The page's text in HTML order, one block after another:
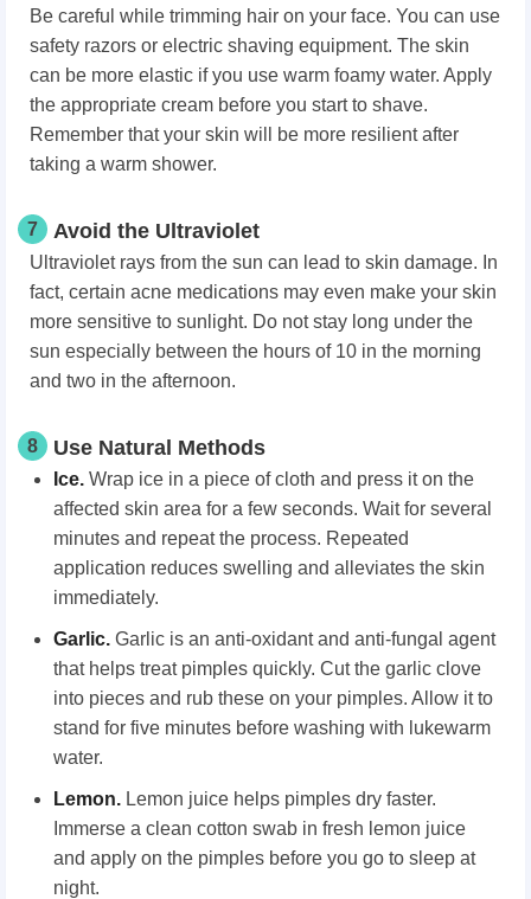
Be careful while trimming hair on your face. You can use
safety razors or electric shaving equipment. The skin
can be more elastic if you use warm foamy water. Apply
the appropriate cream before you start to shave.
Remember that your skin will be more resilient after
taking a warm shower.
7 Avoid the Ultraviolet
Ultraviolet rays from the sun can lead to skin damage. In
fact, certain acne medications may even make your skin
more sensitive to sunlight. Do not stay long under the
sun especially between the hours of 10 in the morning
and two in the afternoon.
8 Use Natural Methods
Ice. Wrap ice in a piece of cloth and press it on the
affected skin area for a few seconds. Wait for several
minutes and repeat the process. Repeated
application reduces swelling and alleviates the skin
immediately.
Garlic. Garlic is an anti-oxidant and anti-fungal agent
that helps treat pimples quickly. Cut the garlic clove
into pieces and rub these on your pimples. Allow it to
stand for five minutes before washing with lukewarm
water.
Lemon. Lemon juice helps pimples dry faster.
Immerse a clean cotton swab in fresh lemon juice
and apply on the pimples before you go to sleep at
night.